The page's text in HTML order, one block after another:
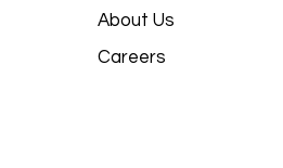
About Us
Careers